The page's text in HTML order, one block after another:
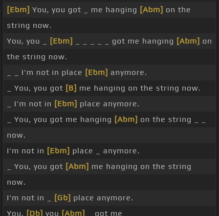
[Ebm] You, you got _ me hanging [Abm] on the
string now.
You, you _
[Ebm] _ _ _ _ _ got me hanging [Abm] on
the string now.
_ _ I'm not in place [Ebm] anymore.
_ You, you got [B] me hanging on the string now.
_ I'm not in [Ebm] place anymore.
_ You, you got me hanging [Abm] on the string _ _
now.
I'm not in [Ebm] place _ anymore.
_ You, you got [Abm] me hanging on the string
now.
I'm not in _
[Gb] place anymore.
You, [Db] you [Abm] _ got me